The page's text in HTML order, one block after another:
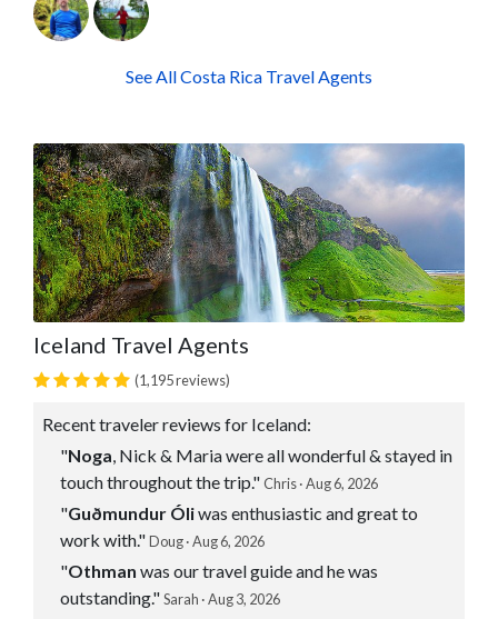
See All Costa Rica Travel Agents
Iceland Travel Agents
(1,195 reviews)
Recent traveler reviews for Iceland:
"Noga, Nick & Maria were all wonderful & stayed in
touch throughout the trip." Chris · Aug 6, 2026
"Guðmundur Óliwas enthusiastic and great to
work with."Doug · Aug 6, 2026
"Othman was our travel guide and he was
outstanding."Sarah · Aug 3, 2026